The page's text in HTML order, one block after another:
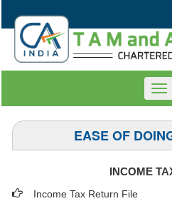
EASE OF
INCOME
Income Tax Return File